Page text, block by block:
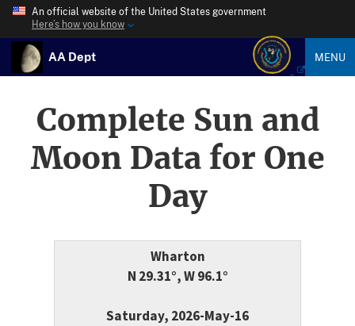
An official website of the United States government
Here’s how you know
AA Dept MENU
Complete Sun and
Moon Data for One
Day
Wharton
N 29.31°, W 96.1°
Saturday, 2026-May-16